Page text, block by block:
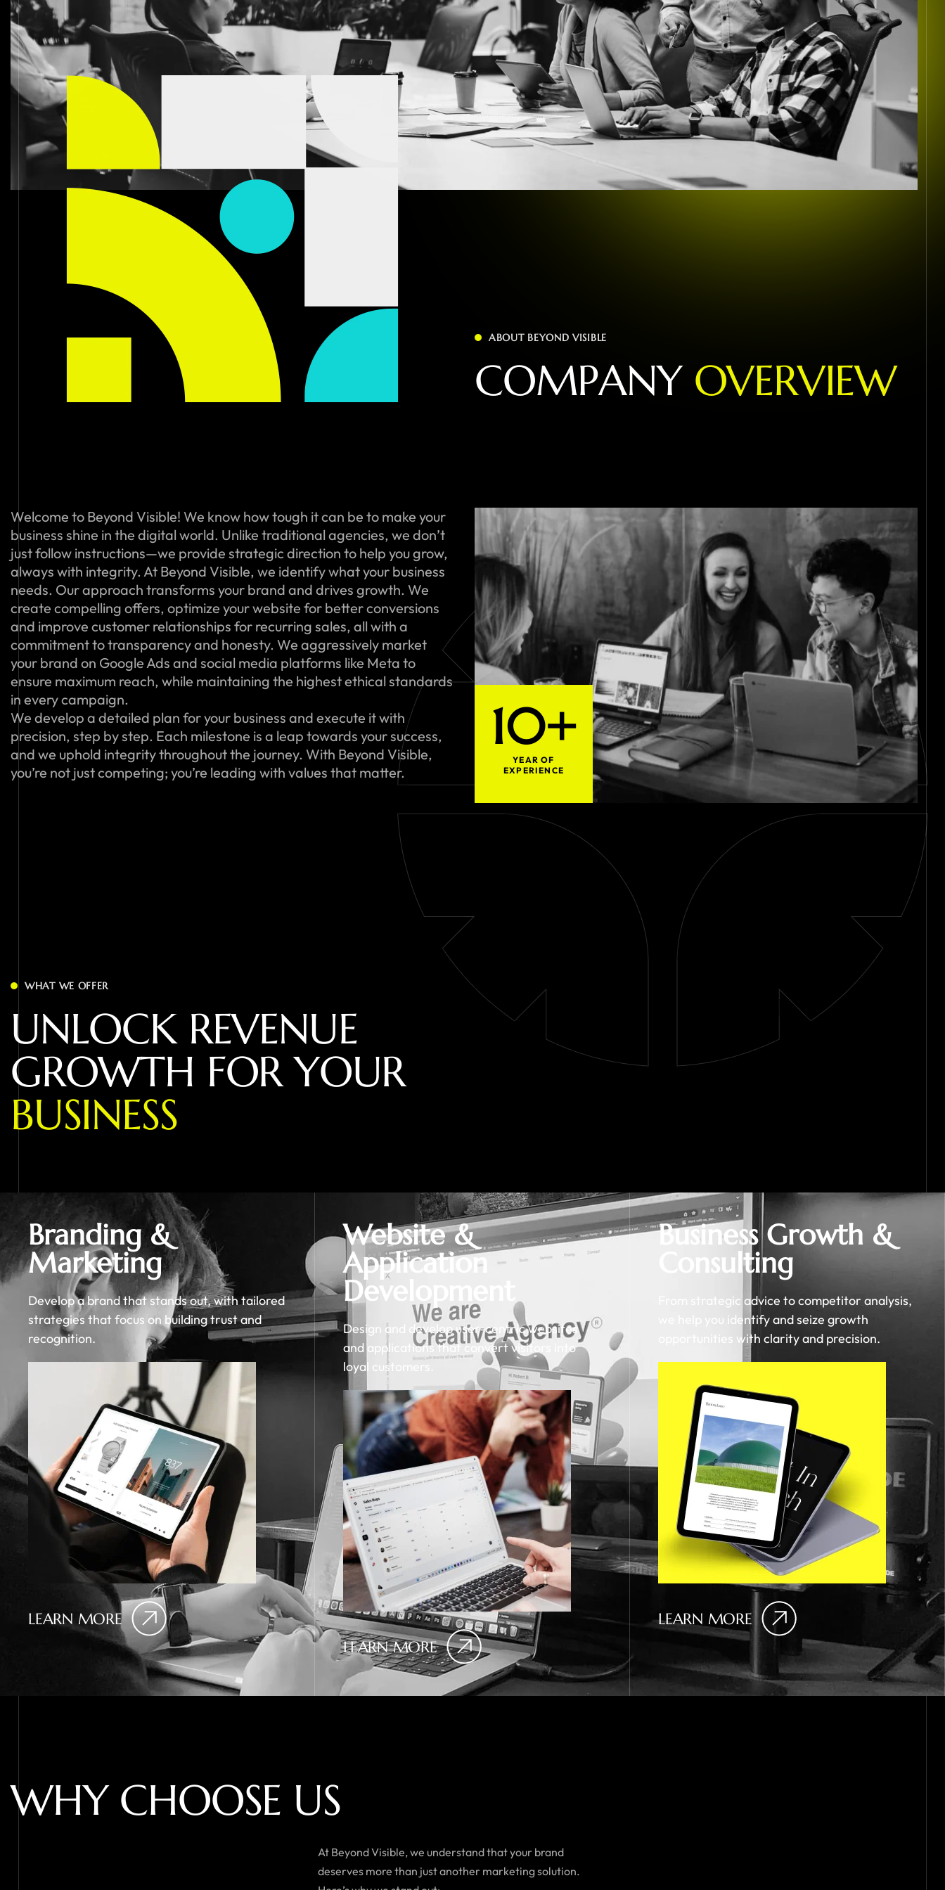
ABOUT BEYOND VISIBLE
COMPANY OVERVIEW
Welcome to Beyond Visible! We know how tough it can be to make your
business shine in the digital world. Unlike traditional agencies, we don’t
just follow instructions—we provide strategic direction to help you grow,
always with integrity. At Beyond Visible, we identify what your business
needs. Our approach transforms your brand and drives growth. We
create compelling offers, optimize your website for better conversions
and improve customer relationships for recurring sales, all with a
commitment to transparency and honesty. We aggressively market
your brand on Google Ads and social media platforms like Meta to
ensure maximum reach, while maintaining the highest ethical standards
in every campaign.
We develop a detailed plan for your business and execute it with
precision, step by step. Each milestone is a leap towards your success,
and we uphold integrity throughout the journey. With Beyond Visible,
you’re not just competing; you’re leading with values that matter.
10+
YEAR OF
EXPERIENCE
WHAT WE OFFER
UNLOCK REVENUE
GROWTH FOR YOUR
BUSINESS
Branding &
Marketing
Develop a brand that stands out, with tailored
strategies that focus on building trust and
recognition.
LEARN MORE
Website &
Application
Development
Design and develop user-centric websites
and applications that convert visitors into
loyal customers.
LEARN MORE
Business Growth &
Consulting
From strategic advice to competitor analysis,
we help you identify and seize growth
opportunities with clarity and precision.
LEARN MORE
WHY CHOOSE US
At Beyond Visible, we understand that your brand
deserves more than just another marketing solution.